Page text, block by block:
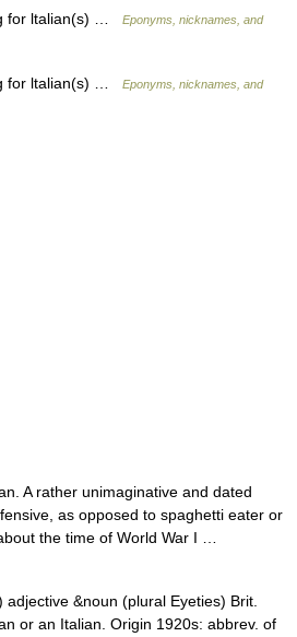
for ltalian(s) …
Eponyms, nicknames, and
for ltalian(s) …
Eponyms, nicknames, and
A rather unimaginative and dated
as opposed to spaghetti eater or
the time of World War I …
adjective &noun (plural Eyeties) Brit.
or an Italian. Origin 1920s: abbrev. of